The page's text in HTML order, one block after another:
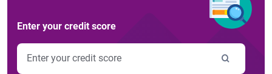
Enter your credit score